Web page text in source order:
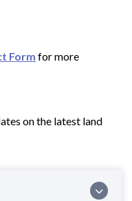
Form for more
on the latest land